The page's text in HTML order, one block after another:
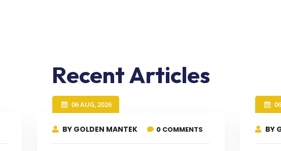
Recent Articles
06 AUG, 2026
BY GOLDEN MANTEK 0 COMMENTS BY